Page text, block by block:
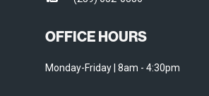
OFFICE HOURS
Monday-Friday | 8am - 4:30pm